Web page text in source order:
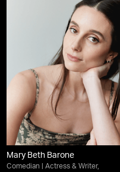
Mary Beth Barone
Comedian | Actress & Writer,